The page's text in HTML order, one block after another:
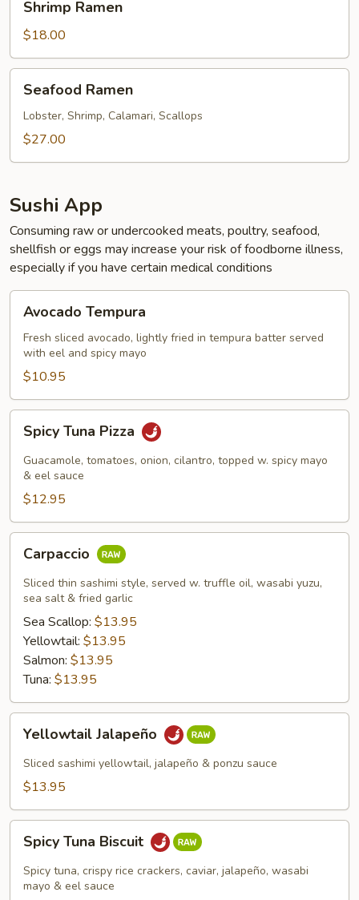
Ramen
Shrimp Ramen
$18.00
Ramen
Seafood Ramen
Lobster, Shrimp, Calamari, Scallops
$27.00
Sushi App
Consuming raw or undercooked meats, poultry, seafood,
shellfish or eggs may increase your risk of foodborne illness,
especially if you have certain medical conditions
Tempura
Avocado Tempura
Fresh sliced avocado, lightly fried in tempura batter served
with eel and spicy mayo
$10.95
Tuna
Pizza
Spicy Tuna Pizza
Guacamole, tomatoes, onion, cilantro, topped w. spicy mayo
& eel sauce
$12.95
Carpaccio
Sliced thin sashimi style, served w. truffle oil, wasabi yuzu,
sea salt & fried garlic
Sea Scallop: $13.95
Yellowtail: $13.95
Salmon: $13.95
Tuna: $13.95
Jalapeño
Yellowtail Jalapeño
Sliced sashimi yellowtail, jalapeño & ponzu sauce
$13.95
Tuna
Biscuit
Spicy Tuna Biscuit
Spicy tuna, crispy rice crackers, caviar, jalapeño, wasabi
mayo & eel sauce